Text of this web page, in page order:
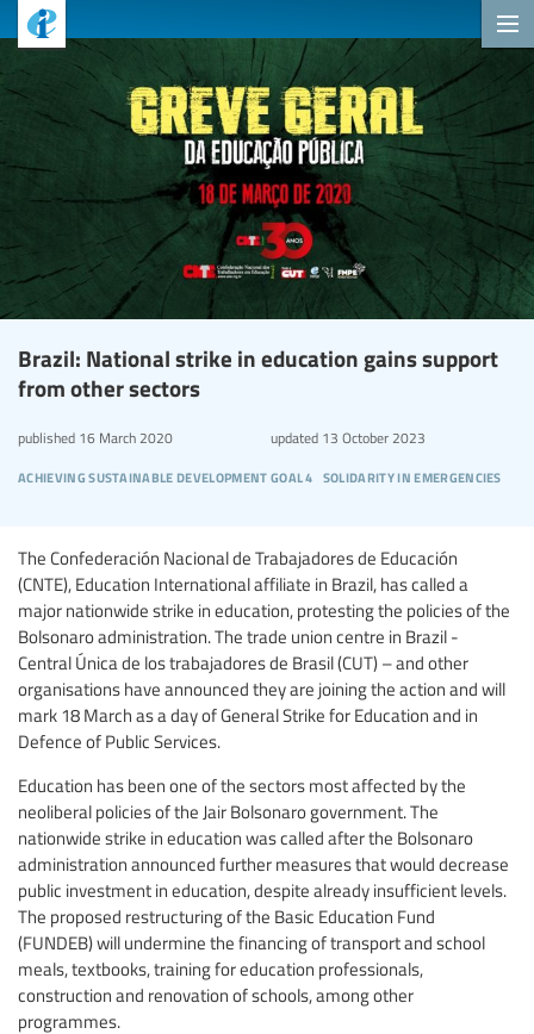
Brazil: National strike in education gains support
from other sectors
achieving sustainable development goal 4 solidarity in emergencies
published 16 March 2020 updated13 October 2023
The Confederación Nacional de Trabajadores de Educación
(CNTE), Education International affiliate in Brazil, has called a
major nationwide strike in education, protesting the policies of the
Bolsonaro administration. The trade union centre in Brazil -
Central Única de los trabajadores de Brasil (CUT) – and other
organisations have announced they are joining the action and will
mark 18 March as a day of General Strike for Education and in
Defence of Public Services.
Education has been one of the sectors most affected by the
neoliberal policies of the Jair Bolsonaro government. The
nationwide strike in education was called after the Bolsonaro
administration announced further measures that would decrease
public investment in education, despite already insufficient levels.
The proposed restructuring of the Basic Education Fund
(FUNDEB) will undermine the financing of transport and school
meals, textbooks, training for education professionals,
construction and renovation of schools, among other
programmes.